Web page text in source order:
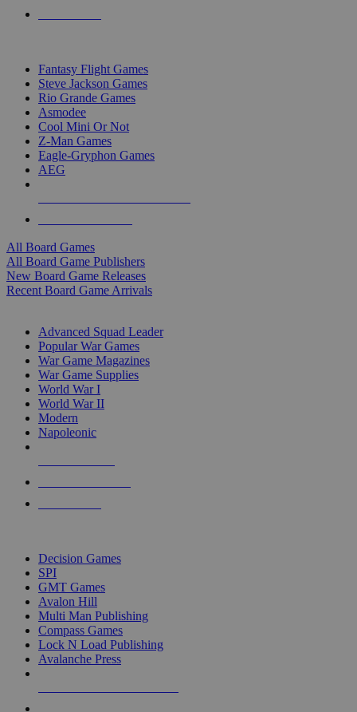
Fantasy Flight Games
Steve Jackson Games
Rio Grande Games
Asmodee
Cool Mini Or Not
Z-Man Games
Eagle-Gryphon Games
AEG
All Board Games
All Board Game Publishers
New Board Game Releases
Recent Board Game Arrivals
Advanced Squad Leader
Popular War Games
War Game Magazines
War Game Supplies
World War I
World War II
Modern
Napoleonic
Decision Games
SPI
GMT Games
Avalon Hill
Multi Man Publishing
Compass Games
Lock N Load Publishing
Avalanche Press